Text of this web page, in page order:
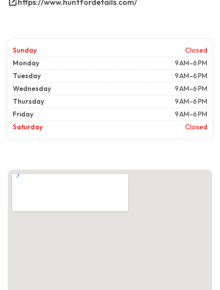
https://www.huntfordetails.com/
Sunday
Closed
Monday
9 AM–6 PM
Tuesday
9 AM–6 PM
Wednesday
9 AM–6 PM
Thursday
9 AM–6 PM
Friday
9 AM–6 PM
Saturday
Closed